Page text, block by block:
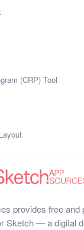
(CRP) Tool
provides free and
Sketch — a digital